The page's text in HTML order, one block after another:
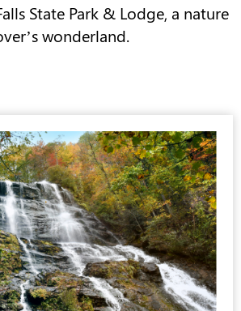
State Park & Lodge, a nature
wonderland.